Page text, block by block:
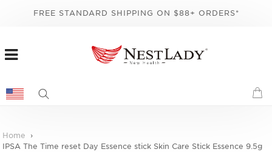
FREE STANDARD SHIPPING ON $88+ ORDERS*
Home
IPSA The Time reset Day Essence stick Skin Care Stick Essence 9.5g